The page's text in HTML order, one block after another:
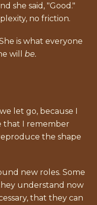
she said, "Good."
no friction.
is what everyone
will be.
let go, because I
that I remember
the shape
new roles. Some
understand now
that they can